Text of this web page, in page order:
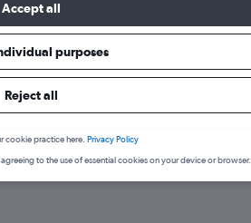
to Kentucky
Accept all
purposes
Reject all
cookie practice here. Privacy Policy
to the use of essential cookies on your device or browser.